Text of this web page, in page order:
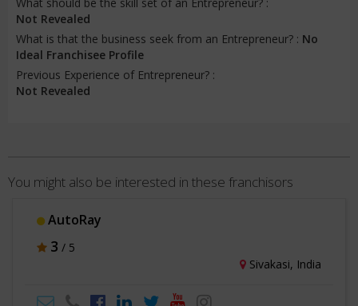
Not Revealed
What is that the business seek from an Entrepreneur? : No
Ideal Franchisee Profile
Previous Experience of Entrepreneur? :
Not Revealed
You might also be interested in these franchisors
Power Bike
3 / 5
Ahmedabad, India